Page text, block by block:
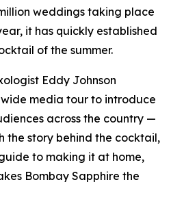
weddings taking place
it has quickly established
of the summer.
Eddy Johnson
media tour to introduce
across the country —
the story behind the cocktail,
to making it at home,
Bombay Sapphire the